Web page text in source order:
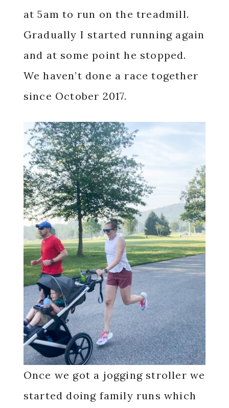
at 5am to run on the treadmill.
Gradually I started running again
and at some point he stopped.
We haven’t done a race together
since October 2017.
Once we got a jogging stroller we
started doing family runs which